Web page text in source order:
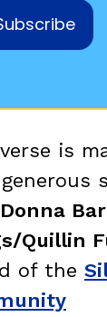
is
Quillin
of the